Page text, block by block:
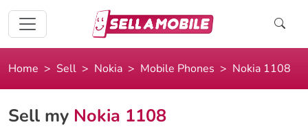
Home Sell Nokia Mobile Phones Nokia 1108
Sell my Nokia 1108